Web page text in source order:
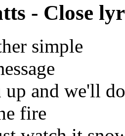
- Close
simple
and we'll do
fire